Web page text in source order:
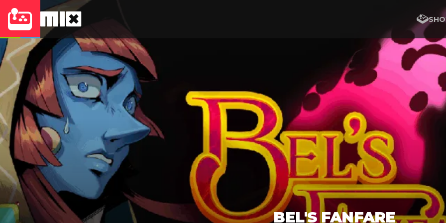
BEL'S FANFARE